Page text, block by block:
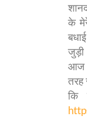
के
जुड़ी
आज
तरह
कि